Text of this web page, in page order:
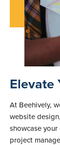
Elevate
At Beehively,
website
showcase
project